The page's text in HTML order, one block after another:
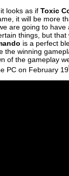
looks as if Toxic
it will be more
are going to
things, but
is a perfect
winning
of the gameplay
PC on February 19